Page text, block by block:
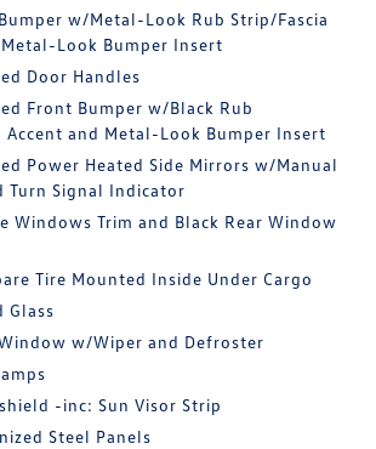
w/Metal-Look Rub Strip/Fascia
Look Bumper Insert
Door Handles
Front Bumper w/Black Rub
Accent and Metal-Look Bumper Insert
Power Heated Side Mirrors w/Manual
Turn Signal Indicator
Windows Trim and Black Rear Window
Tire Mounted Inside Under Cargo
Glass
w/Wiper and Defroster
-inc: Sun Visor Strip
Steel Panels